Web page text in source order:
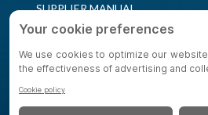
SUPPLIER MANUAL
QUALITY POLICY
PRIVACY SETTINGS